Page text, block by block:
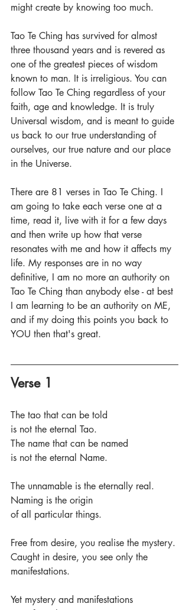
might create by knowing too much.
Tao Te Ching has survived for almost
three thousand years and is revered as
one of the greatest pieces of wisdom
known to man. It is irreligious. You can
follow Tao Te Ching regardless of your
faith, age and knowledge. It is truly
Universal wisdom, and is meant to guide
us back to our true understanding of
ourselves, our true nature and our place
in the Universe.
There are 81 verses in Tao Te Ching. I
am going to take each verse one at a
time, read it, live with it for a few days
and then write up how that verse
resonates with me and how it affects my
life. My responses are in no way
definitive, I am no more an authority on
Tao Te Ching than anybody else - at best
I am learning to be an authority on ME,
and if my doing this points you back to
YOU then that's great.
Verse 1
The tao that can be told
is not the eternal Tao.
The name that can be named
is not the eternal Name.
The unnamable is the eternally real.
Naming is the origin
of all particular things.
Free from desire, you realise the mystery.
Caught in desire, you see only the
manifestations.
Yet mystery and manifestations